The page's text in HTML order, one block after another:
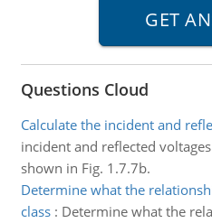
Questions Cloud
Calculate the incident and
incident and reflected
shown in Fig. 1.7.7b.
Determine what the
class: Determine what the